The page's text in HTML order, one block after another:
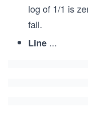
log of 1/1 is
fail.
Line ...